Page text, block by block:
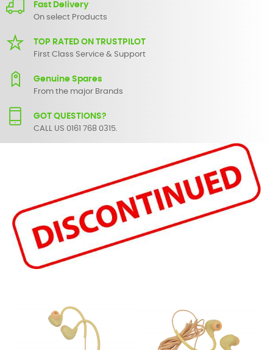
Fast Delivery
On select Products
TOP RATED ON TRUSTPILOT
First Class Service & Support
Genuine Spares
From the major Brands
GOT QUESTIONS?
CALL US 0161 768 0315.